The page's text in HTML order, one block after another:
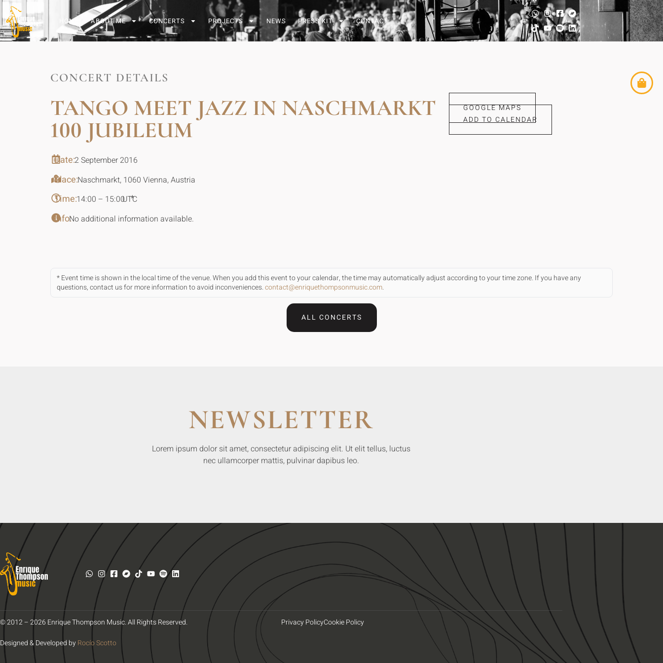
HOME ABOUT ME CONCERTS PROJECTS NEWS PRESS KIT CONTACT
CONCERT DETAILS
TANGO MEET JAZZ IN NASCHMARKT
100 JUBILEUM
Date:2 September 2016
Place:Naschmarkt, 1060 Vienna, Austria
Time:14:00 – 15:00UTC
*
Info:No additional information available.
GOOGLE MAPS
ADD TO CALENDAR
* Event time is shown in the local time of the venue. When you add this event to your calendar, the time may automatically adjust according to your time zone. If you have any
questions, contact us for more information to avoid inconveniences.contact@enriquethompsonmusic.com.
ALL CONCERTS
NEWSLETTER
Lorem ipsum dolor sit amet, consectetur adipiscing elit. Ut elit tellus, luctus
nec ullamcorper mattis, pulvinar dapibus leo.
© 2012 – 2026 Enrique Thompson Music. All Rights Reserved.
Designed & Developed byRocío Scotto
Privacy PolicyCookie Policy